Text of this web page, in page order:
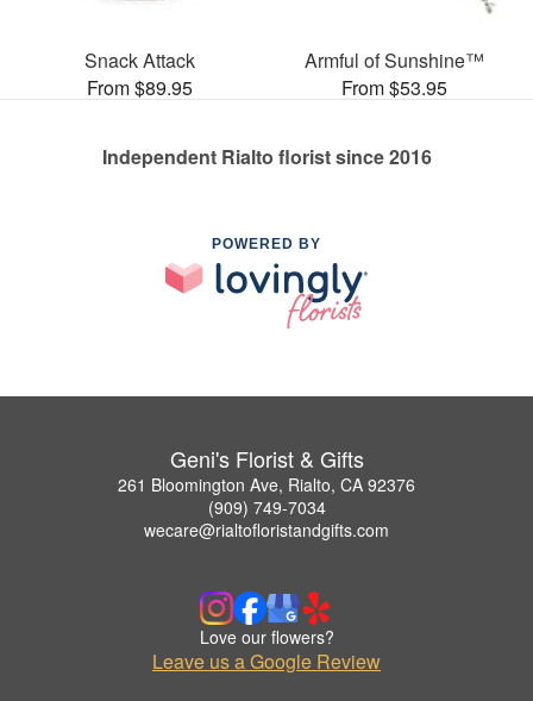
Snack Attack
From $89.95
Armful of Sunshine™
From $53.95
Independent Rialto florist since 2016
POWERED BY
Geni's Florist & Gifts
261 Bloomington Ave, Rialto, CA 92376
(909) 749-7034
wecare@rialtofloristandgifts.com
Love our flowers?
Leave us a Google Review